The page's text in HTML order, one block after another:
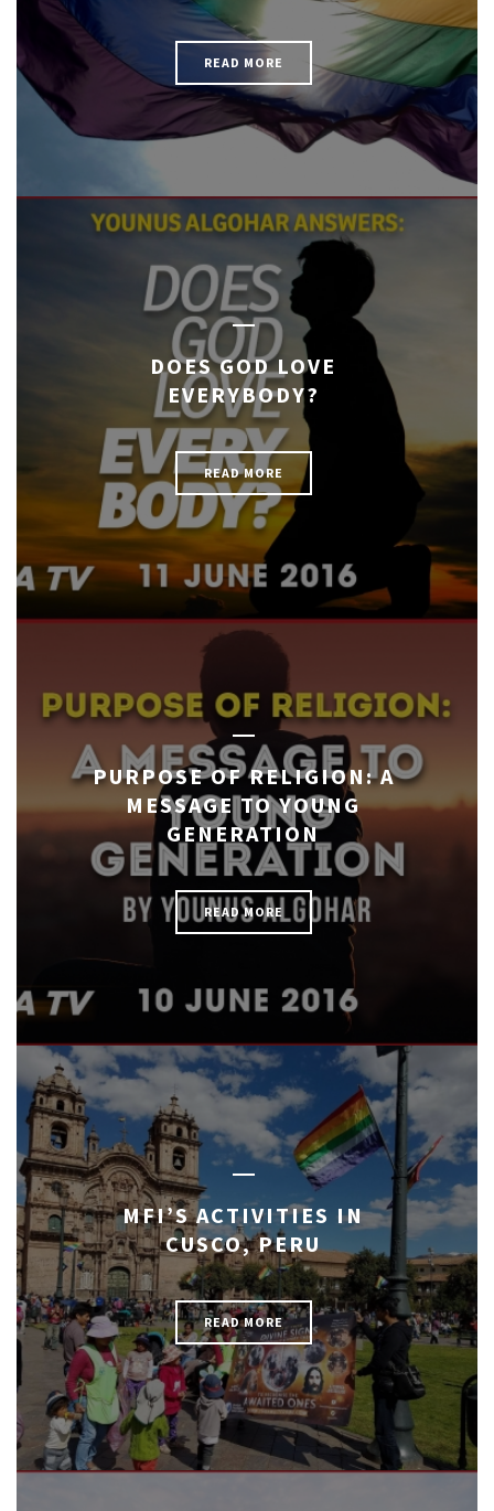
READ MORE
DOES GOD LOVE
EVERYBODY?
READ MORE
PURPOSE OF RELIGION: A
MESSAGE TO YOUNG
GENERATION
READ MORE
MFI’S ACTIVITIES IN
CUSCO, PERU
READ MORE